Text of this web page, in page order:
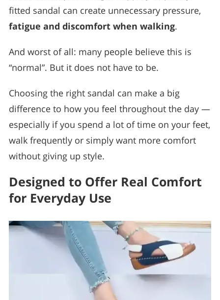
fitted sandal can create unnecessary pressure,
fatigue and discomfort when walking.
And worst of all: many people believe this is
“normal”. But it does not have to be.
Choosing the right sandal can make a big
difference to how you feel throughout the day —
especially if you spend a lot of time on your feet,
walk frequently or simply want more comfort
without giving up style.
Designed to Offer Real Comfort
for Everyday Use